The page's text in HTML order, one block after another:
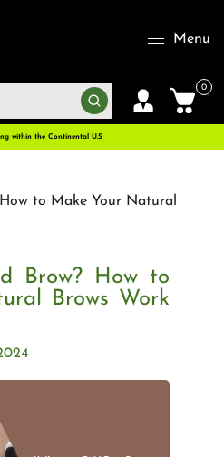
Menu
0
within the Continental U.S
to Make Your Natural
Brow? How to
Brows Work